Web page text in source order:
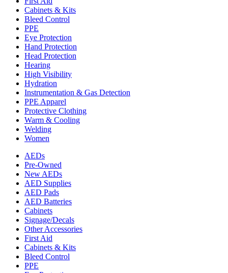
Cabinets & Kits
Bleed Control
PPE
Eye Protection
Hand Protection
Head Protection
Hearing
High Visibility
Hydration
Instrumentation & Gas Detection
PPE Apparel
Protective Clothing
Warm & Cooling
Welding
Women
AEDs
Pre-Owned
New AEDs
AED Supplies
AED Pads
AED Batteries
Cabinets
Signage/Decals
Other Accessories
First Aid
Cabinets & Kits
Bleed Control
PPE